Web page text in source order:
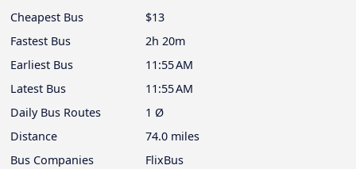
Cheapest Bus
$13
Fastest Bus
2h 20m
Earliest Bus
11:55 AM
Latest Bus
11:55 AM
Daily Bus Routes
1 Ø
Distance
74.0 miles
Bus Companies
FlixBus